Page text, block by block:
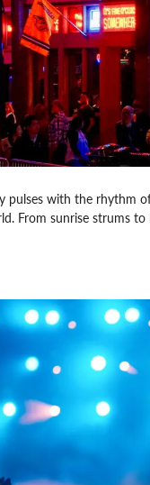
pulses with the rhythm
From sunrise strums to